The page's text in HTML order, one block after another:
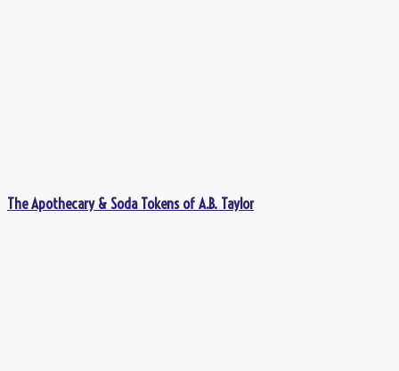
The Apothecary & Soda Tokens of A.B. Taylor